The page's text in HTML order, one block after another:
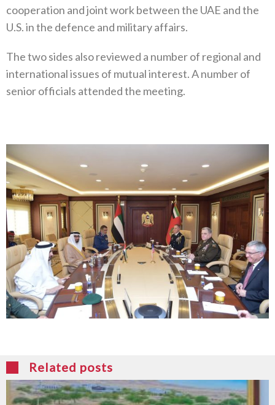
cooperation and joint work between the UAE and the
U.S. in the defence and military affairs.
The two sides also reviewed a number of regional and
international issues of mutual interest. A number of
senior officials attended the meeting.
Related posts